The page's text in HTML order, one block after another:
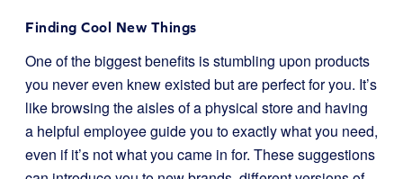
Finding Cool New Things
One of the biggest benefits is stumbling upon products
you never even knew existed but are perfect for you. It’s
like browsing the aisles of a physical store and having
a helpful employee guide you to exactly what you need,
even if it’s not what you came in for. These suggestions